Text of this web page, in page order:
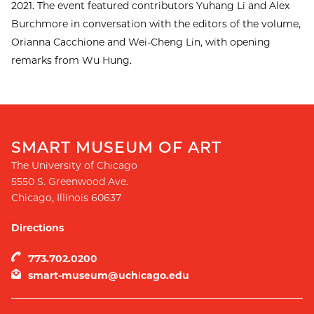
2021. The event featured contributors Yuhang Li and Alex
Burchmore in conversation with the editors of the volume,
Orianna Cacchione and Wei-Cheng Lin, with opening
remarks from Wu Hung.
SMART MUSEUM OF ART
The University of Chicago
5550 S. Greenwood Ave.
Chicago, Illinois 60637
Directions
773.702.0200
smart-museum@uchicago.edu